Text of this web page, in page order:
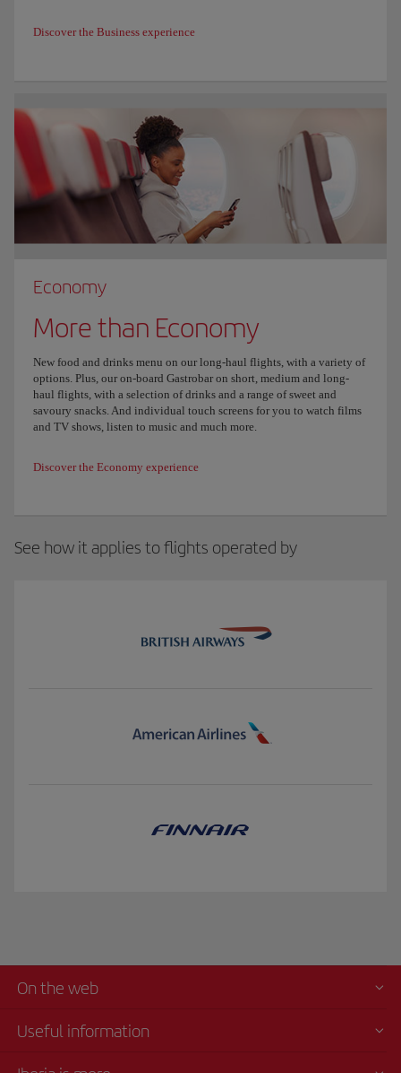
Discover the Business experience
Economy
More than Economy
New food and drinks menu on our long-haul flights, with a variety of
options. Plus, our on-board Gastrobar on short, medium and long-
haul flights, with a selection of drinks and a range of sweet and
savoury snacks. And individual touch screens for you to watch films
and TV shows, listen to music and much more.
Discover the Economy experience
See how it applies to flights operated by
On the web
Useful information